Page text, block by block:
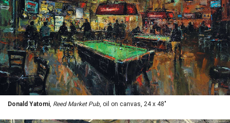
Donald Yatomi, Reed Market Pub, oil on canvas, 24 x 48"